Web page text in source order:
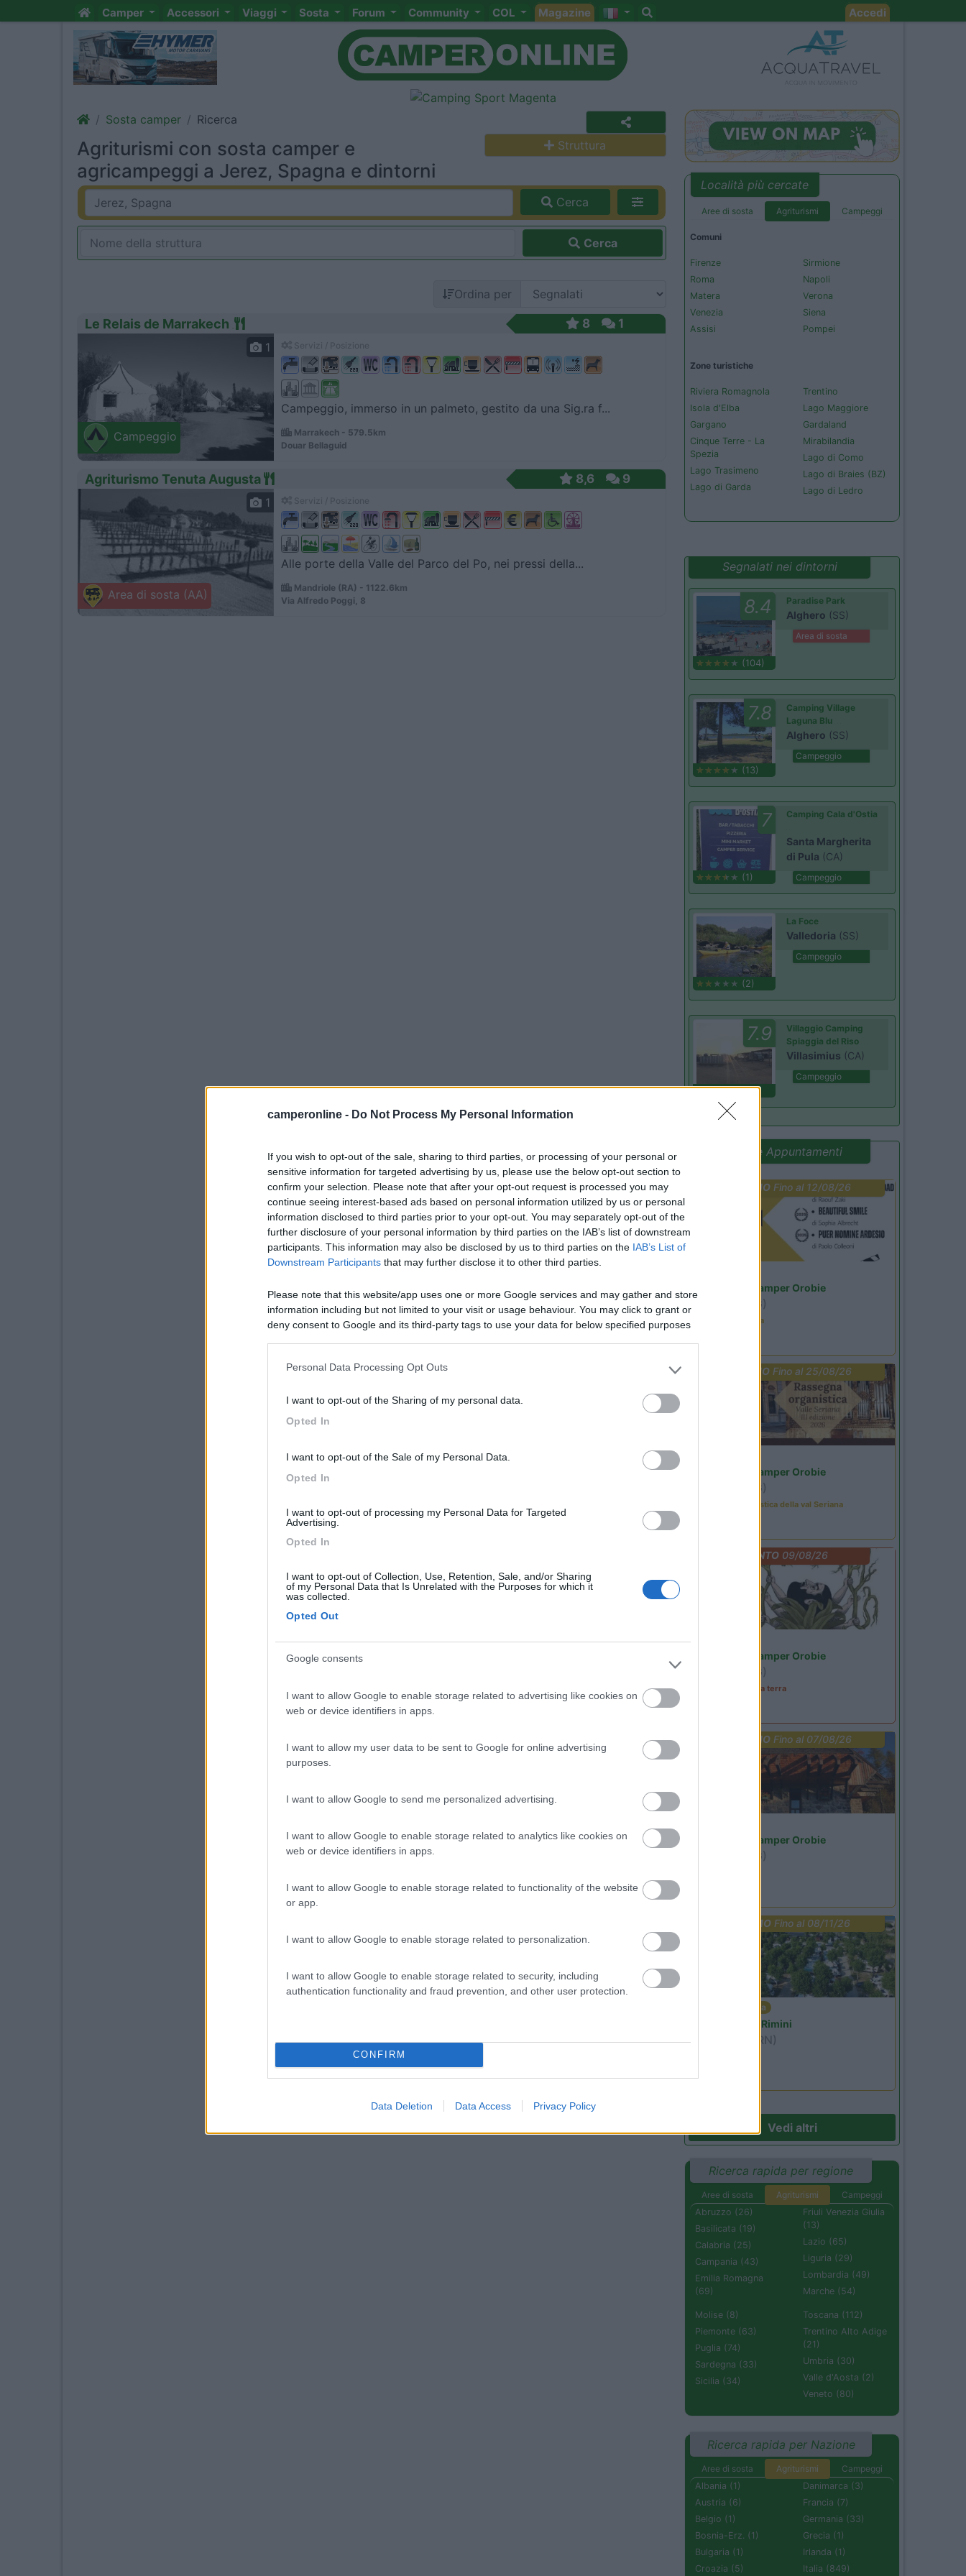
camperonline - Do Not Process My Personal Information
If you wish to opt-out of the sale, sharing to third parties, or processing of your personal or
sensitive information for targeted advertising by us, please use the below opt-out section to
confirm your selection. Please note that after your opt-out request is processed you may
continue seeing interest-based ads based on personal information utilized by us or personal
information disclosed to third parties prior to your opt-out. You may separately opt-out of the
further disclosure of your personal information by third parties on the IAB’s list of downstream
participants. This information may also be disclosed by us to third parties on the IAB’s List of
Downstream Participants that may further disclose it to other third parties.
Please note that this website/app uses one or more Google services and may gather and store
information including but not limited to your visit or usage behaviour. You may click to grant or
deny consent to Google and its third-party tags to use your data for below specified purposes
Personal Data Processing Opt Outs
I want to opt-out of the Sharing of my personal data.
Opted In
I want to opt-out of the Sale of my Personal Data.
Opted In
I want to opt-out of processing my Personal Data for Targeted
Advertising.
Opted In
I want to opt-out of Collection, Use, Retention, Sale, and/or Sharing
of my Personal Data that Is Unrelated with the Purposes for which it
was collected.
Opted Out
Google consents
I want to allow Google to enable storage related to advertising like cookies on
web or device identifiers in apps.
I want to allow my user data to be sent to Google for online advertising
purposes.
I want to allow Google to send me personalized advertising.
I want to allow Google to enable storage related to analytics like cookies on
web or device identifiers in apps.
I want to allow Google to enable storage related to functionality of the website
or app.
I want to allow Google to enable storage related to personalization.
I want to allow Google to enable storage related to security, including
authentication functionality and fraud prevention, and other user protection.
CONFIRM
Data Deletion Data Access Privacy Policy
Camper Accessori Viaggi Sosta Forum Community COL Magazine Accedi
Sosta camper Ricerca
Agriturismi con sosta camper e
agricampeggi a Jerez, Spagna e dintorni
Struttura
Cerca
Cerca
Ordina per
Le Relais de Marrakech 8 1
Campeggio
1
Campeggio, immerso in un palmeto, gestito da una Sig.ra f...
Marrakech - 579.5km
Douar Bellaguid
Agriturismo Tenuta Augusta 8,6 9
Area di sosta (AA)
1
Alle porte della Valle del Parco del Po, nei pressi della...
Mandriole (RA) - 1122.6km
Via Alfredo Poggi, 8
Località più cercate
Aree di sosta Agriturismi Campeggi
Comuni
Firenze
Roma
Matera
Venezia
Assisi
Sirmione
Napoli
Verona
Siena
Pompei
Zone turistiche
Riviera Romagnola
Isola d'Elba
Gargano
Cinque Terre - La
Spezia
Lago Trasimeno
Lago di Garda
Trentino
Lago Maggiore
Gardaland
Mirabilandia
Lago di Como
Lago di Braies (BZ)
Lago di Ledro
Segnalati nei dintorni
8.4
(104)
Paradise Park
Alghero (SS)
Area di sosta
7.8
(13)
Camping Village
Laguna Blu
Alghero (SS)
Campeggio
7
(1)
Camping Cala d'Ostia
Santa Margherita
di Pula (CA)
Campeggio
(2)
La Foce
Valledoria (SS)
Campeggio
7.9
(14)
Villaggio Camping
Spiaggia del Riso
Villasimius (CA)
Campeggio
Promo e Appuntamenti
PROMO Fino al 12/08/26
Area Sosta Camper Orobie
(BG)
Estate in cineteca
PROMO Fino al 25/08/26
Area Sosta Camper Orobie
(BG)
Rassegna organistica della val Seriana
EVENTO09/08/26
Area Sosta Camper Orobie
(BG)
A levar l'ombra da terra
PROMOFino al 07/08/26
Area Sosta Camper Orobie
(BG)
PROMO Fino al 08/11/26
Emilia Romagna
Camper Park Rimini
(RN)
Vedi altri
Ricerca rapida per regione
Aree di sosta Agriturismi
Campeggi
Abruzzo (26)
Basilicata (19)
Calabria (25)
Campania (43)
Emilia Romagna
(69)
Friuli Venezia Giulia
(13)
Lazio (65)
Liguria (29)
Lombardia (49)
Marche (54)
Molise (8)
Piemonte (63)
Puglia (74)
Sardegna (33)
Sicilia (34)
Toscana (112)
Trentino Alto Adige
(21)
Umbria (30)
Valle d'Aosta (2)
Veneto (80)
Ricerca rapida per Nazione
Aree di sosta Agriturismi
Campeggi
Albania (1)
Austria (6)
Belgio (1)
Bosnia-Erz. (1)
Bulgaria (1)
Croazia (5)
Danimarca (3)
Francia (7)
Germania (33)
Grecia (1)
Irlanda (1)
Italia (849)